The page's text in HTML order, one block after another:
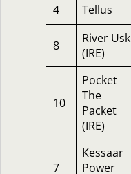
4 Tellus
8
River Usk
(IRE)
10
Pocket
The
Packet
(IRE)
7
Kessaar
Power